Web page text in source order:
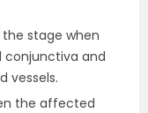
the stage when
conjunctiva and
vessels.
the affected